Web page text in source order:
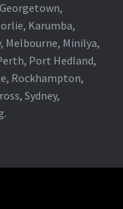
Karumba,
Melbourne, Minilya,
Port Hedland,
Rockhampton,
Sydney,